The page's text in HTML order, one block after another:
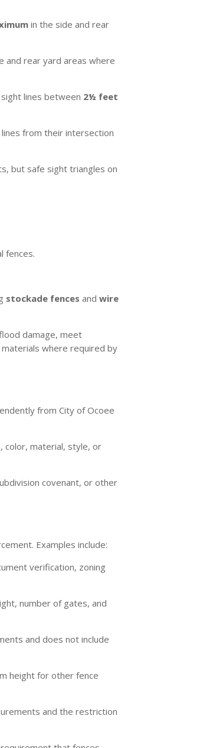
in the side and rear
and rear yard areas where
lines between 2½ feet
from their intersection
but safe sight triangles on
fences.
stockade fences andwire
damage, meet
where required by
from City of Ocoee
color, material, style, or
covenant, or other
Examples include:
verification, zoning
number of gates, and
and does not include
height for other fence
and the restriction